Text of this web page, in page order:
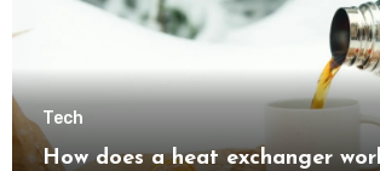
Tech
How does a heat exchanger